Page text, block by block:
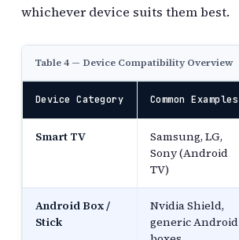
whichever device suits them best.
Table 4 — Device Compatibility Overview
Device Category Common Examples
Smart TV
Samsung, LG,
Sony (Android
TV)
Android Box /
Stick
Nvidia Shield,
generic Android